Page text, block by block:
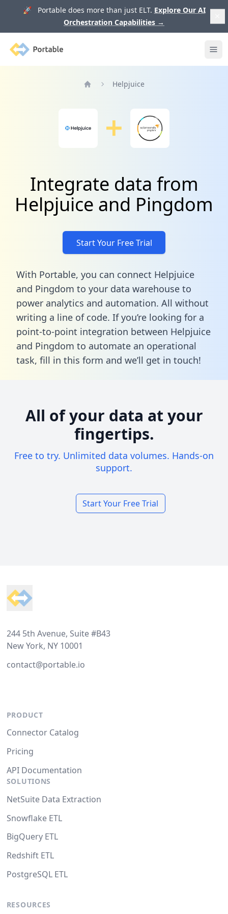
🚀 Portable does more than just ELT. Explore Our AI
Orchestration Capabilities →
Portable
Helpjuice
Integrate data from
Helpjuice and Pingdom
Start Your Free Trial
With Portable, you can connect Helpjuice
and Pingdom to your data warehouse to
power analytics and automation. All without
writing a line of code. If you’re looking for a
point-to-point integration between Helpjuice
and Pingdom to automate an operational
task, fill in this form and we’ll get in touch!
All of your data at your
fingertips.
Free to try. Unlimited data volumes. Hands-on
support.
Start Your Free Trial
244 5th Avenue, Suite #B43
New York, NY 10001
contact@portable.io
PRODUCT
Connector Catalog
Pricing
API Documentation
SOLUTIONS
NetSuite Data Extraction
Snowflake ETL
BigQuery ETL
Redshift ETL
PostgreSQL ETL
RESOURCES